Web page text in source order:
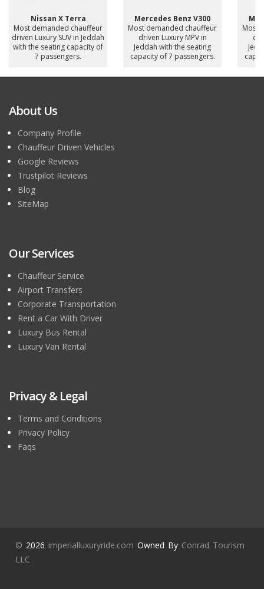
Nissan X Terra
Most demanded chauffeur
driven Luxury SUV in Jeddah
with the seating capacity of
7 passengers.
Mercedes Benz V300
Most demanded chauffeur
driven Luxury MPV in
Jeddah with the seating
capacity of 7 passengers.
Most
About Us
Company Profile
Chauffeur Driven Vehicles
Google Reviews
Trustpilot Reviews
Blog
SiteMap
Our Services
Chauffeur Service
Airport Transfers
Corporate Transportation
Rent a Car With Driver
Luxury Bus Rental
Luxury Van Rental
Privacy & Legal
Terms and Conditions
Privacy Policy
Faqs
© 2026 imperialluxuryride.com Owned By Conrad Tourism
LLC